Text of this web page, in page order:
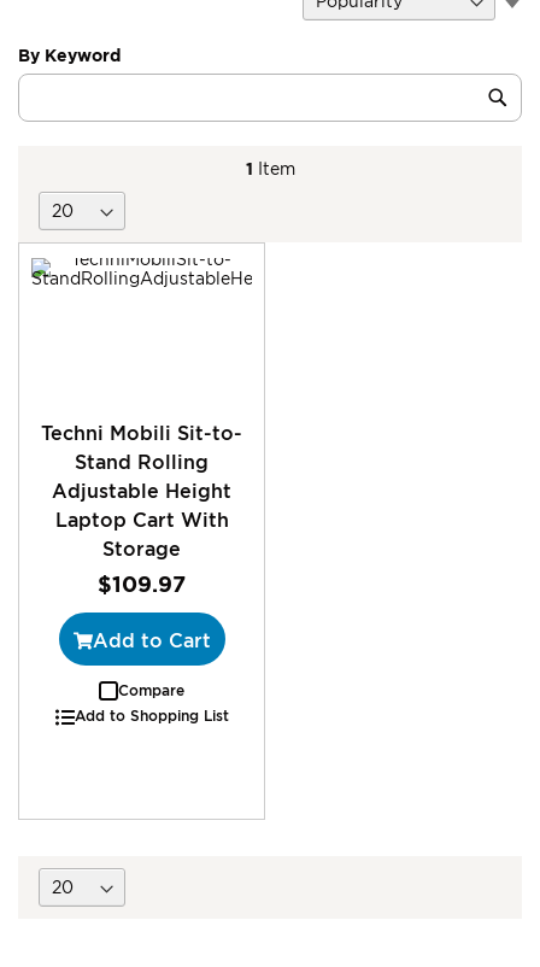
1 Item
Techni Mobili Sit-to-
Stand Rolling
Adjustable Height
Laptop Cart With
Storage
$109.97
Add to Cart
Compare
Add to Shopping List
By Keyword
Category
Keyword